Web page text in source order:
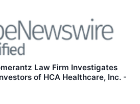
Law Firm Investigates
of HCA Healthcare, Inc. -